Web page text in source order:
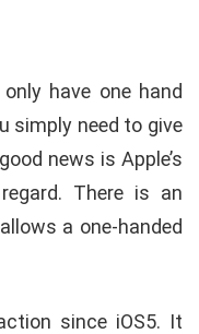
have one hand
simply need to give
news is Apple’s
There is an
a one-handed
since iOS5. It